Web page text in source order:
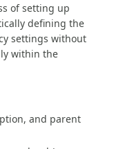
of setting up
defining the
settings without
within the
and parent